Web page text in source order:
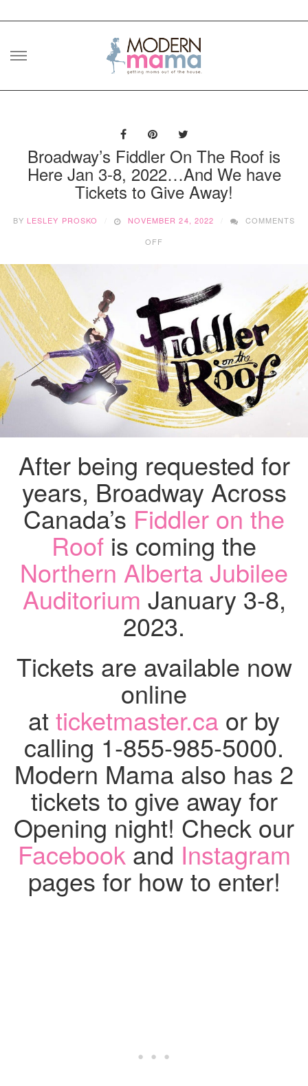
Skip
Broadway’s Fiddler On The Roof is
Here Jan 3-8, 2022…And We have
Tickets to Give Away!
BY LESLEY PROSKO NOVEMBER 24, 2022
COMMENTS
OFF
ROOF
IS
HERE
JAN
3-
8,
2022…
AND
WE
HAVE
TICKETS
AWAY!
After being requested for
years, Broadway Across
Canada’s Fiddler on the
Roof is coming the
Northern Alberta Jubilee
Auditorium January 3-8,
2023.
Tickets are available now
online
atticketmaster.ca or by
calling 1-855-985-5000.
Modern Mama also has 2
tickets to give away for
Opening night! Check our
Facebook and Instagram
pages for how to enter!